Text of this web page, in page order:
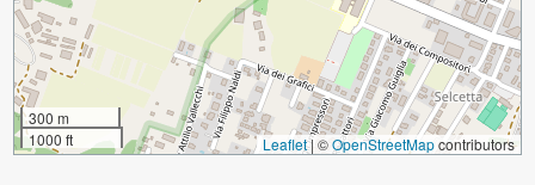
300 m
1000 ft
Leaflet|©OpenStreetMapcontributors